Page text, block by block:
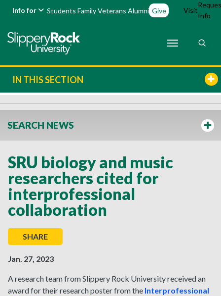
Info for Students FamilyVeterans Alumni Give Visit
Info
IN THIS SECTION
SEARCH NEWS
SRU biology and music
researchers cited for
interprofessional
collaboration
SHARE
Jan. 27, 2023
A research team from Slippery Rock University received an
award for their research poster from the Interprofessional